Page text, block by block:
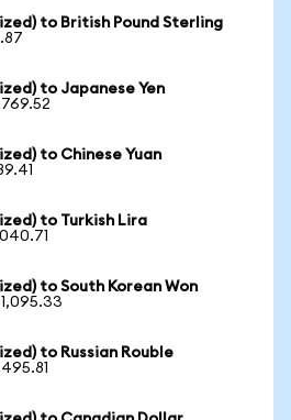
to British Pound Sterling
to Japanese Yen
to Chinese Yuan
to Turkish Lira
to South Korean Won
to Russian Rouble